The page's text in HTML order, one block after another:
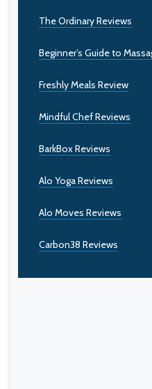
The Ordinary Reviews
Beginner’s Guide to
Freshly Meals Review
Mindful Chef Reviews
BarkBox Reviews
Alo Yoga Reviews
Alo Moves Reviews
Carbon38 Reviews